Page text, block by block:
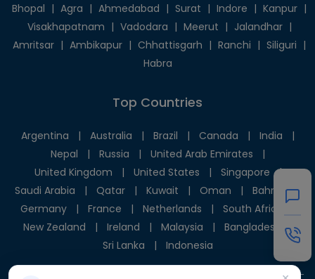
Bhopal | Agra | Ahmedabad | Surat | Indore | Kanpur |
Visakhapatnam | Vadodara | Meerut | Jalandhar |
Amritsar | Ambikapur | Chhattisgarh | Ranchi | Siliguri |
Habra
Top Countries
Argentina | Australia | Brazil | Canada | India
|
Nepal
| Russia | United Arab Emirates
|
United Kingdom
| United States | Singapore
|
Saudi Arabia
| Qatar | Kuwait | Oman | Bahrain
|
Germany
| France | Netherlands | South Africa
New Zealand
| Ireland | Malaysia | Bangladesh
|
Sri Lanka
| Indonesia